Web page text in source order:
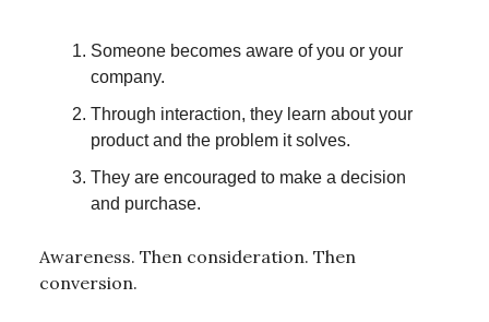
Someone becomes aware of you or your
company.
Through interaction, they learn about your
product and the problem it solves.
They are encouraged to make a decision
and purchase.
Awareness. Then consideration. Then
conversion.